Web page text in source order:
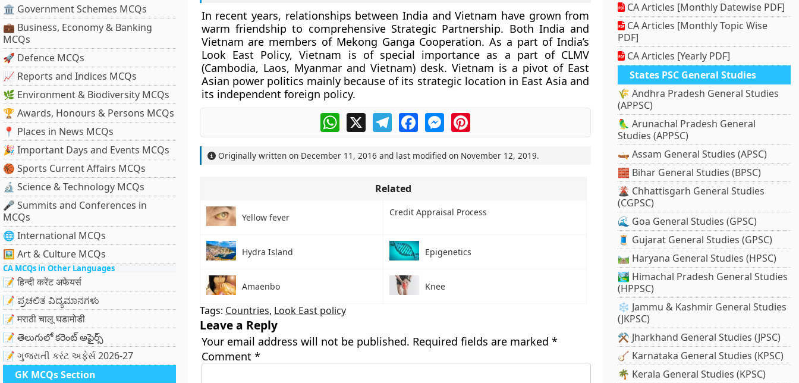
🏛 Government Schemes MCQs
💼 Business, Economy & Banking
MCQs
🚀 Defence MCQs
📈 Reports and Indices MCQs
🌿 Environment & Biodiversity MCQs
🏆 Awards, Honours & Persons MCQs
📍 Places in News MCQs
🎉 Important Days and Events MCQs
🏀 Sports Current Affairs MCQs
🔬 Science & Technology MCQs
🎤 Summits and Conferences in
MCQs
🌐 International MCQs
🖼 Art & Culture MCQs
CA MCQs in Other Languages
📝 हिन्दी करेंट अफेयर्स
📝 ಪ್ರಚಲಿತ ವಿದ್ಯಮಾನಗಳು
📝 मराठी चालू घडामोडी
📝 తెలుగులో కరెంట్ అఫైర్స్
📝 ગુજરાતી કરંટ અફેર્સ 2026-27
GK MCQs Section
In recent years, relationships between India and Vietnam have grown from
warm friendship to comprehensive Strategic Partnership. Both India and
Vietnam are members of Mekong Ganga Cooperation. As a part of India’s
Look East Policy, Vietnam is of special importance as a part of CLMV
(Cambodia, Laos, Myanmar and Vietnam) desk. Vietnam is a pivot of East
Asian power politics mainly because of its strategic location in East Asia and
its independent foreign policy.
WhatsApp
X TelegramFacebookMessengerPinterest
Originally written on December 11, 2016 and last modified on November 12, 2019.
Related
Yellow fever Credit Appraisal Process
Hydra Island Epigenetics
Amaenbo Knee
Tags: Countries, Look East policy
Leave a Reply
Your email address will not be published. Required fields are marked *
Comment *
CA Articles [Monthly Datewise PDF]
CA Articles [Monthly Topic Wise
PDF]
CA Articles [Yearly PDF]
States PSC General Studies
🌾 Andhra Pradesh General Studies
(APPSC)
🦜 Arunachal Pradesh General
Studies (APPSC)
🛶 Assam General Studies (APSC)
🧱 Bihar General Studies (BPSC)
🌋 Chhattisgarh General Studies
(CGPSC)
🌊 Goa General Studies (GPSC)
🧵 Gujarat General Studies (GPSC)
🛤️ Haryana General Studies (HPSC)
🏞️ Himachal Pradesh General Studies
(HPPSC)
❄️ Jammu & Kashmir General Studies
(JKPSC)
⚒️ Jharkhand General Studies (JPSC)
🪕 Karnataka General Studies (KPSC)
🌴 Kerala General Studies (KPSC)